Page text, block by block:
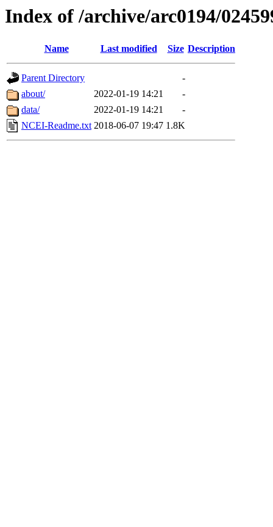
Index of /archive/arc0194/
Name Last modified Size Description
Parent Directory
-
about/
2022-01-19 14:21
-
data/
2022-01-19 14:21
-
NCEI-Readme.txt 2018-06-07 19:47 1.8K